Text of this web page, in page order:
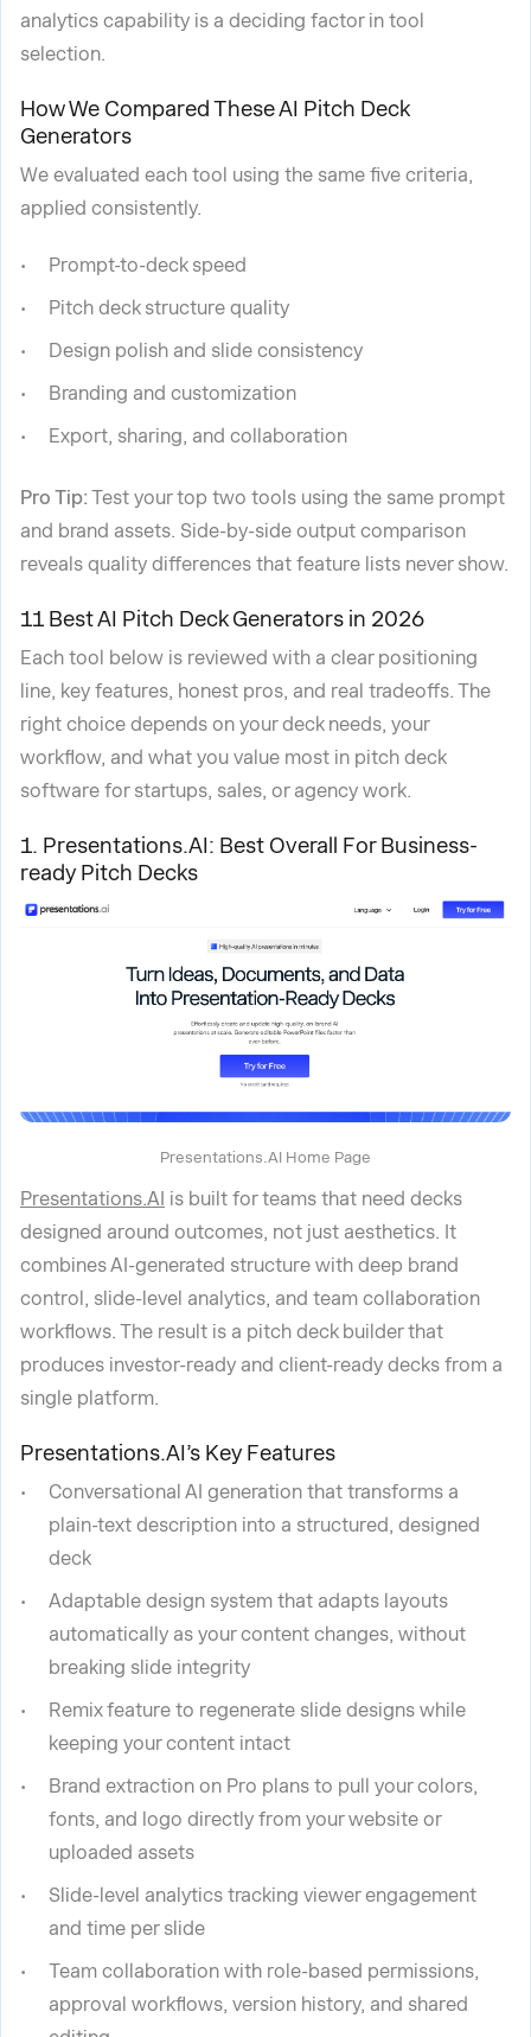
analytics capability is a deciding factor in tool
selection.
How We Compared These AI Pitch Deck
Generators
We evaluated each tool using the same five criteria,
applied consistently.
Prompt-to-deck speed
Pitch deck structure quality
Design polish and slide consistency
Branding and customization
Export, sharing, and collaboration
Pro Tip:Test your top two tools using the same prompt
and brand assets. Side-by-side output comparison
reveals quality differences that feature lists never show.
11 Best AI Pitch Deck Generators in 2026
Each tool below is reviewed with a clear positioning
line, key features, honest pros, and real tradeoffs. The
right choice depends on your deck needs, your
workflow, and what you value most in pitch deck
software for startups, sales, or agency work.
1. Presentations.AI: Best Overall For Business-
ready Pitch Decks
Presentations.AI Home Page
Presentations.AI is built for teams that need decks
designed around outcomes, not just aesthetics. It
combines AI-generated structure with deep brand
control, slide-level analytics, and team collaboration
workflows. The result is a pitch deck builder that
produces investor-ready and client-ready decks from a
single platform.
Presentations.AI’s Key Features
Conversational AI generation that transforms a
plain-text description into a structured, designed
deck
Adaptable design system that adapts layouts
automatically as your content changes, without
breaking slide integrity
Remix feature to regenerate slide designs while
keeping your content intact
Brand extraction on Pro plans to pull your colors,
fonts, and logo directly from your website or
uploaded assets
Slide-level analytics tracking viewer engagement
and time per slide
Team collaboration with role-based permissions,
approval workflows, version history, and shared